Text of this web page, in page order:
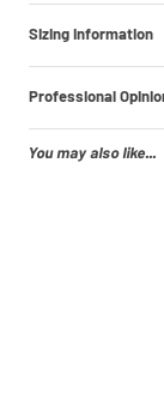
Sizing Information
Professional
You may also like...